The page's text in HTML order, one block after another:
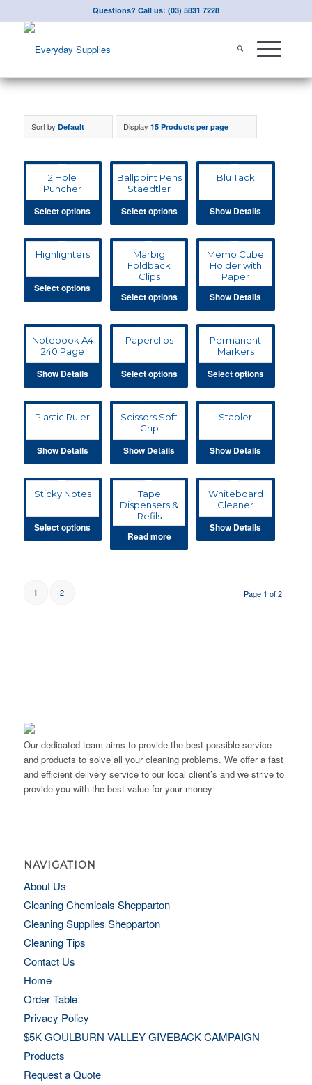
Questions? Call us: (03) 5831 7228
Sort by Default Display 15 Products per page
2 Hole
Puncher
Select options
Ballpoint Pens
Staedtler
Select options
Blu Tack
Show Details
Highlighters
Select options
Marbig
Foldback
Clips
Select options
Memo Cube
Holder with
Paper
Show Details
Notebook A4
240 Page
Show Details
Paperclips
Select options
Permanent
Markers
Select options
Plastic Ruler
Show Details
Scissors Soft
Grip
Show Details
Stapler
Show Details
Sticky Notes
Select options
Tape
Dispensers &
Refils
Read more
Whiteboard
Cleaner
Show Details
Page 1 of 2
1 2
Our dedicated team aims to provide the best possible service
and products to solve all your cleaning problems. We offer a fast
and efficient delivery service to our local client’s and we strive to
provide you with the best value for your money
NAVIGATION
About Us
Cleaning Chemicals Shepparton
Cleaning Supplies Shepparton
Cleaning Tips
Contact Us
Home
Order Table
Privacy Policy
$5K GOULBURN VALLEY GIVEBACK CAMPAIGN
Products
Request a Quote